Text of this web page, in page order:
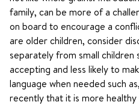
family, can be more of a
on board to encourage a
are older children, consider
separately from small children
accepting and less likely to
language when needed such
recently that it is more healthy